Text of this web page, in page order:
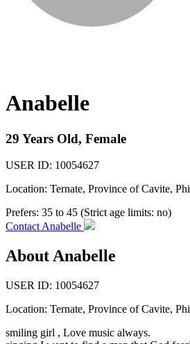
Anabelle
29 Years Old, Female
USER ID: 10054627
Location: Ternate, Province of Cavite,
Prefers: 35 to 45 (Strict age limits: no)
Contact Anabelle
About Anabelle
USER ID: 10054627
Location: Ternate, Province of Cavite,
smiling girl , Love music always.